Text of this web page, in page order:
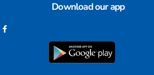
Download our app